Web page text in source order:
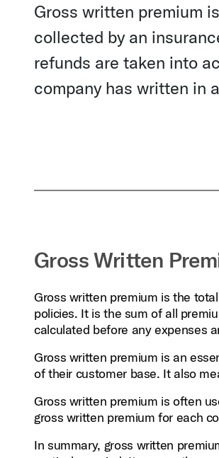
Gross written premium
collected by an
refunds are taken into
company has written in
Gross Written
Gross written premium is the
policies. It is the sum of all
calculated before any expenses
Gross written premium is an
of their customer base. It also
Gross written premium is often
gross written premium for each
In summary, gross written